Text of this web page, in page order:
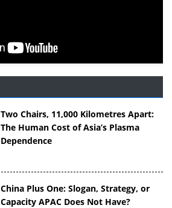
Two Chairs, 11,000 Kilometres Apart:
The Human Cost of Asia’s Plasma
Dependence
China Plus One: Slogan, Strategy, or
Capacity APAC Does Not Have?